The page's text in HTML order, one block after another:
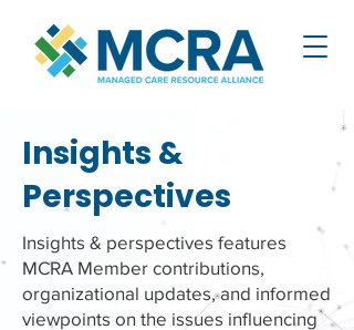
Insights &
Perspectives
Insights & perspectives features
MCRA Member contributions,
organizational updates, and informed
viewpoints on the issues influencing